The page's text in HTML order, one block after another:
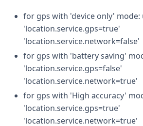
for gps with 'device only' mode:
'location.service.gps=true'
'location.service.network=false'
for gps with 'battery saving'
'location.service.gps=false'
'location.service.network=true'
for gps with 'High accuracy'
'location.service.gps=true'
'location.service.network=true'